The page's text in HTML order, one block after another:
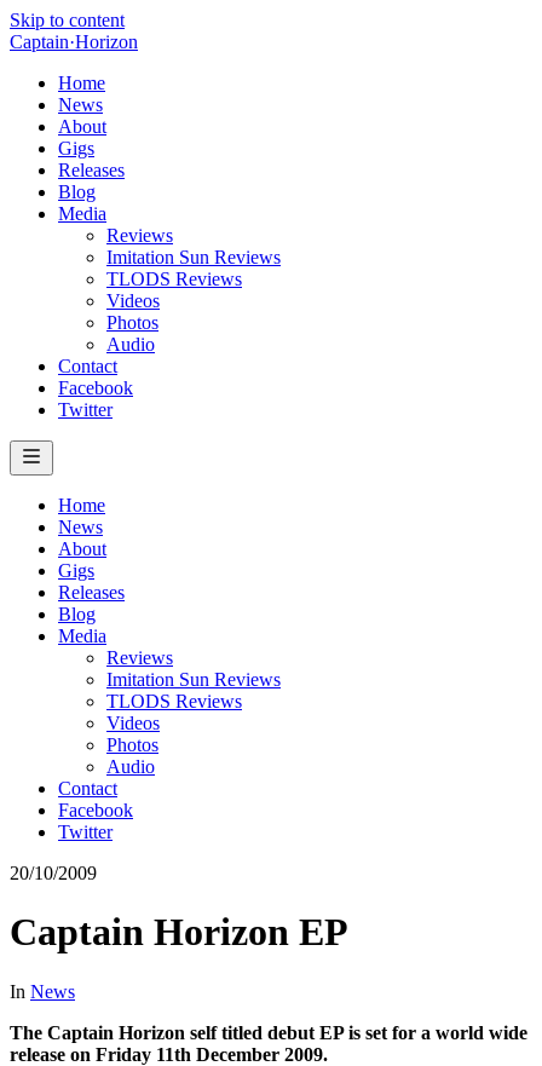
Skip to content
Captain·Horizon
Home
News
About
Gigs
Releases
Blog
Media
Reviews
Imitation Sun Reviews
TLODS Reviews
Videos
Photos
Audio
Contact
Facebook
Twitter
Home
News
About
Gigs
Releases
Blog
Media
Reviews
Imitation Sun Reviews
TLODS Reviews
Videos
Photos
Audio
Contact
Facebook
Twitter
20/10/2009
Captain Horizon EP
In News
The Captain Horizon self titled debut EP is set for a world wide
release on Friday 11th December 2009.